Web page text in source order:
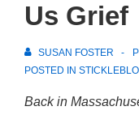
Us Grief
SUSAN FOSTER
POSTED IN
Back in